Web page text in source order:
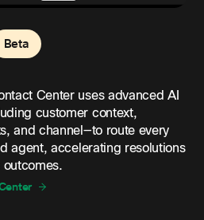
Beta
Center uses advanced AI
customer context,
and channel—to route every
agent, accelerating resolutions